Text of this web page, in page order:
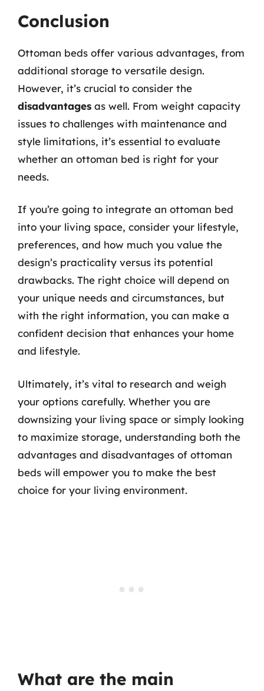
Conclusion
Ottoman beds offer various advantages, from
additional storage to versatile design.
However, it’s crucial to consider the
disadvantages as well. From weight capacity
issues to challenges with maintenance and
style limitations, it’s essential to evaluate
whether an ottoman bed is right for your
needs.
If you’re going to integrate an ottoman bed
into your living space, consider your lifestyle,
preferences, and how much you value the
design’s practicality versus its potential
drawbacks. The right choice will depend on
your unique needs and circumstances, but
with the right information, you can make a
confident decision that enhances your home
and lifestyle.
Ultimately, it’s vital to research and weigh
your options carefully. Whether you are
downsizing your living space or simply looking
to maximize storage, understanding both the
advantages and disadvantages of ottoman
beds will empower you to make the best
choice for your living environment.
What are the main